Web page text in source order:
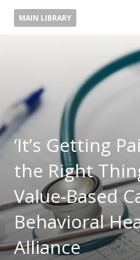
MAIN LIBRARY
‘It’s Getting
the Right
Value-Based
Behavioral
Alliance